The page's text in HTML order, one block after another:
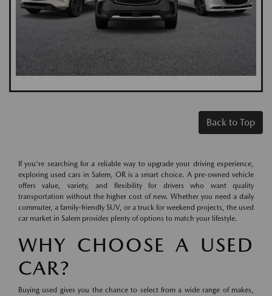
Back to Top
If you're searching for a reliable way to upgrade your driving experience,
exploring used cars in Salem, OR is a smart choice. A pre-owned vehicle
offers value, variety, and flexibility for drivers who want quality
transportation without the higher cost of new. Whether you need a daily
commuter, a family-friendly SUV, or a truck for weekend projects, the used
car market in Salem provides plenty of options to match your lifestyle.
WHY CHOOSE A USED
CAR?
Buying used gives you the chance to select from a wide range of makes,